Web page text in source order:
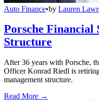
Auto Finance•by Lauren
Porsche Financial
Structure
After 36 years with Porsche,
Officer Konrad Riedl is
management structure.
Read More →